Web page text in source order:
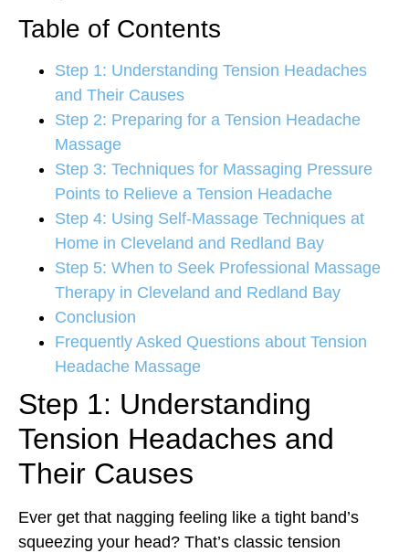
Table of Contents
Step 1: Understanding Tension Headaches
and Their Causes
Step 2: Preparing for a Tension Headache
Massage
Step 3: Techniques for Massaging Pressure
Points to Relieve a Tension Headache
Step 4: Using Self-Massage Techniques at
Home in Cleveland and Redland Bay
Step 5: When to Seek Professional Massage
Therapy in Cleveland and Redland Bay
Conclusion
Frequently Asked Questions about Tension
Headache Massage
Step 1: Understanding
Tension Headaches and
Their Causes
Ever get that nagging feeling like a tight band’s
squeezing your head? That’s classic tension